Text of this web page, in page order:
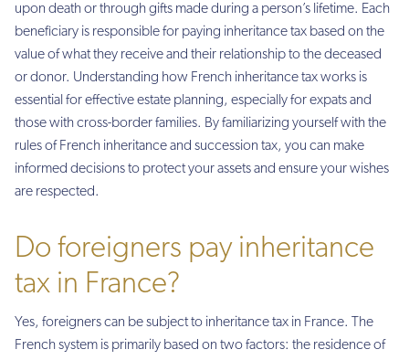
upon death or through gifts made during a person’s lifetime. Each
beneficiary is responsible for paying inheritance tax based on the
value of what they receive and their relationship to the deceased
or donor. Understanding how French inheritance tax works is
essential for effective estate planning, especially for expats and
those with cross-border families. By familiarizing yourself with the
rules of French inheritance and succession tax, you can make
informed decisions to protect your assets and ensure your wishes
are respected.
Do foreigners pay inheritance
tax in France?
Yes, foreigners can be subject to inheritance tax in France. The
French system is primarily based on two factors: the residence of